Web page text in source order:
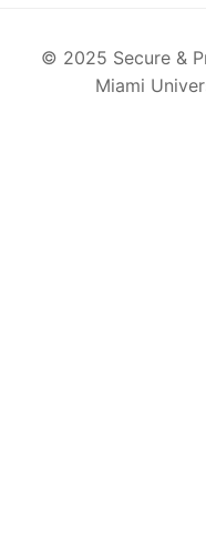
© 2025 Secure &
Miami